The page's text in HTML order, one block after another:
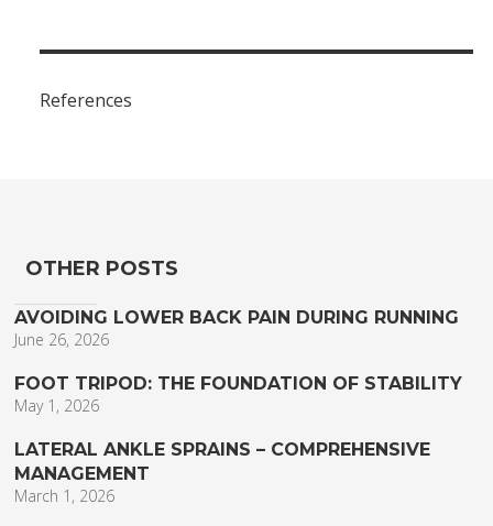
References
OTHER POSTS
AVOIDING LOWER BACK PAIN DURING RUNNING
June 26, 2026
FOOT TRIPOD: THE FOUNDATION OF STABILITY
May 1, 2026
LATERAL ANKLE SPRAINS – COMPREHENSIVE
MANAGEMENT
March 1, 2026